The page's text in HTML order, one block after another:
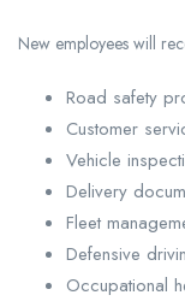
New employees will
Road safety
Customer
Vehicle
Delivery
Fleet
Defensive
Occupational